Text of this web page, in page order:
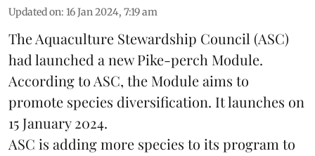
Updated on: 16 Jan 2024, 7:19 am
The Aquaculture Stewardship Council (ASC)
had launched a new Pike-perch Module.
According to ASC, the Module aims to
promote species diversification. It launches on
15 January 2024.
ASC is adding more species to its program to